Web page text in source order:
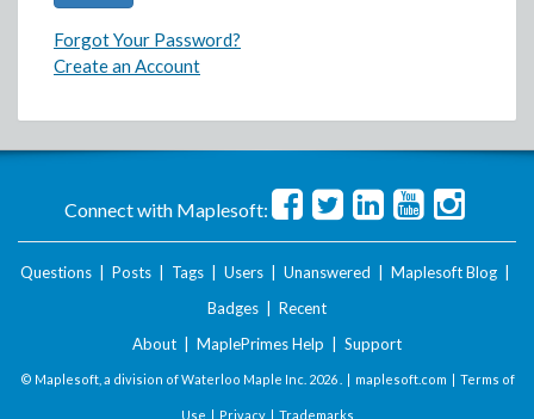
Forgot Your Password?
Create an Account
Connect with Maplesoft:
Questions Posts Tags Users Unanswered Maplesoft Blog
Badges
Recent
About
MaplePrimes Help Support
© Maplesoft, a division of Waterloo Maple Inc. 2026 . | maplesoft.com | Terms of
Use | Privacy| Trademarks